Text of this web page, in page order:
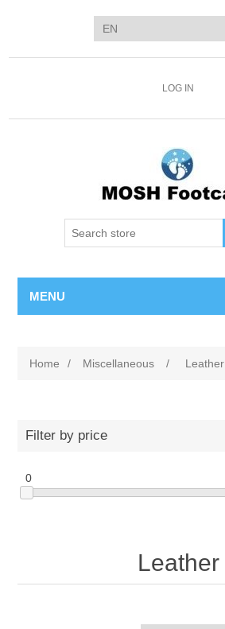
LOG IN
MENU
Home / Miscellaneous / Leather
Filter by price
0
Leather